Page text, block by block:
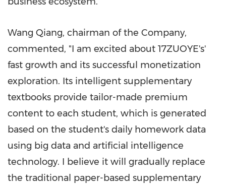
Wang Qiang, chairman of the Company,
commented, "I am excited about 17ZUOYE's'
fast growth and its successful monetization
exploration. Its intelligent supplementary
textbooks provide tailor-made premium
content to each student, which is generated
based on the student's daily homework data
using big data and artificial intelligence
technology. I believe it will gradually replace
the traditional paper-based supplementary